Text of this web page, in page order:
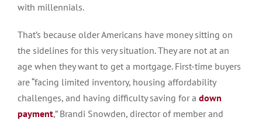
with millennials.
That’s because older Americans have money sitting on
the sidelines for this very situation. They are not at an
age when they want to get a mortgage. First-time buyers
are “facing limited inventory, housing affordability
challenges, and having difficulty saving for a down
payment,” Brandi Snowden, director of member and